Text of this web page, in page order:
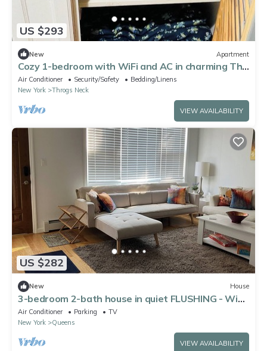
US $293
New Apartment
Cozy 1-bedroom with WiFi and AC in charming The
Bronx
Air Conditioner Security/Safety
Bedding/Linens
New York
Throgs Neck
VIEW AVAILABILITY
US $282
New House
3-bedroom 2-bath house in quiet FLUSHING - WiFi,
AC, fully furnished + 1 parking
Air Conditioner Parking
TV
New York
Queens
VIEW AVAILABILITY